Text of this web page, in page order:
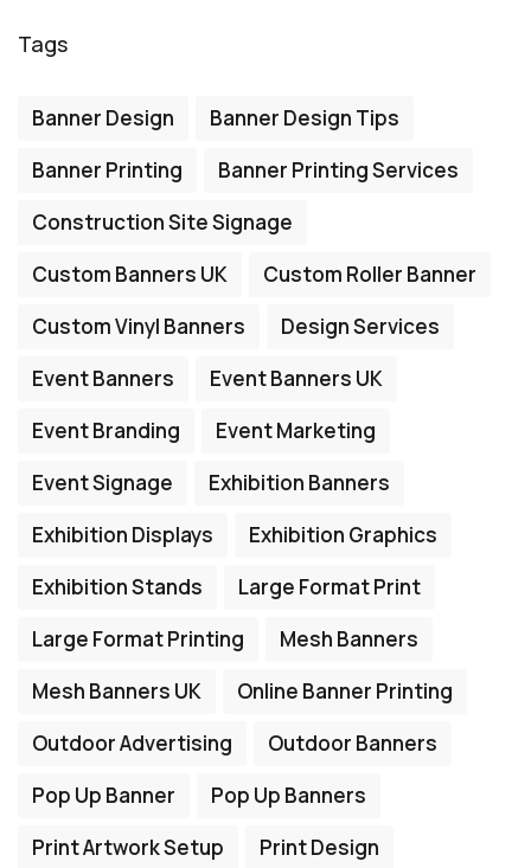
Tags
Banner Design
Banner Design Tips
Banner Printing
Banner Printing Services
Construction Site Signage
Custom Banners UK
Custom Roller Banner
Custom Vinyl Banners
Design Services
Event Banners
Event Banners UK
Event Branding
Event Marketing
Event Signage
Exhibition Banners
Exhibition Displays
Exhibition Graphics
Exhibition Stands
Large Format Print
Large Format Printing
Mesh Banners
Mesh Banners UK
Online Banner Printing
Outdoor Advertising
Outdoor Banners
Pop Up Banner
Pop Up Banners
Print Artwork Setup
Print Design